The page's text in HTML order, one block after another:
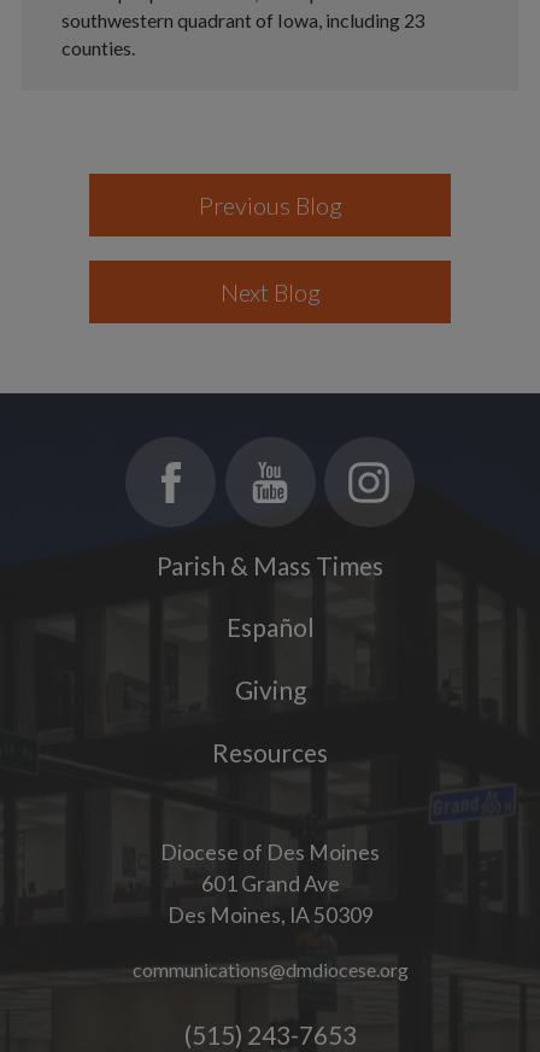
southwestern quadrant of Iowa, including 23
counties.
Previous Blog
Next Blog
Parish & Mass Times
Español
Giving
Resources
Diocese of Des Moines
601 Grand Ave
Des Moines, IA 50309
communications@dmdiocese.org
(515) 243-7653